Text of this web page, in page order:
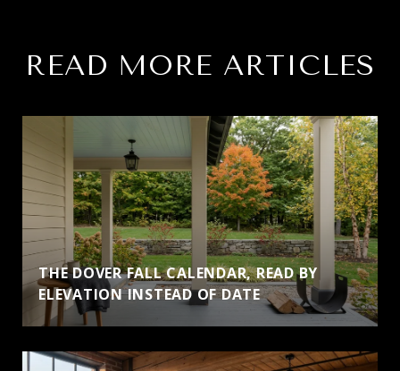
READ MORE ARTICLES
THE DOVER FALL CALENDAR, READ BY
ELEVATION INSTEAD OF DATE